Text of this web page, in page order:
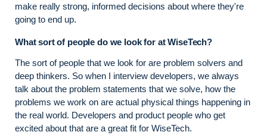
make really strong, informed decisions about where they're
going to end up.
What sort of people do we look for at WiseTech?
The sort of people that we look for are problem solvers and
deep thinkers. So when I interview developers, we always
talk about the problem statements that we solve, how the
problems we work on are actual physical things happening in
the real world. Developers and product people who get
excited about that are a great fit for WiseTech.